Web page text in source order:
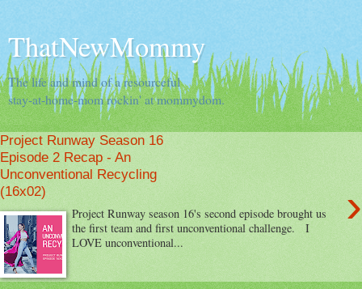
ThatNewMommy
The life and mind of a resourceful
stay-at-home-mom rockin' at mommydom.
Project Runway Season 16
Episode 2 Recap - An
Unconventional Recycling
(16x02)
›
Project Runway season 16's second episode brought us
the first team and first unconventional challenge. I
LOVE unconventional...